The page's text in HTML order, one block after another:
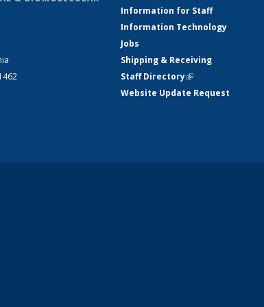
Information for Staff
Information Technology
Jobs
Shipping & Receiving
Staff Directory(link is external)
Website Update Request